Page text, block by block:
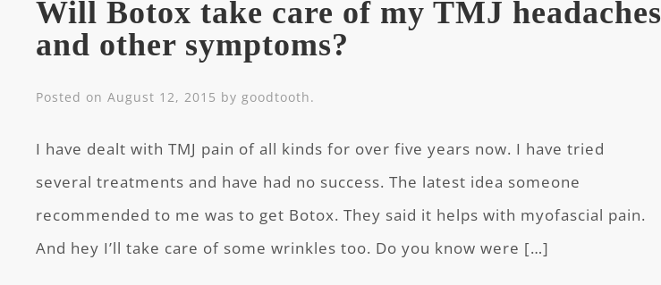
Will Botox take care of my TMJ headaches
and other symptoms?
Posted onAugust 12, 2015 bygoodtooth.
I have dealt with TMJ pain of all kinds for over five years now. I have tried
several treatments and have had no success. The latest idea someone
recommended to me was to get Botox. They said it helps with myofascial pain.
And hey I’ll take care of some wrinkles too. Do you know were […]